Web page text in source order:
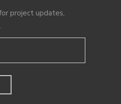
project updates,